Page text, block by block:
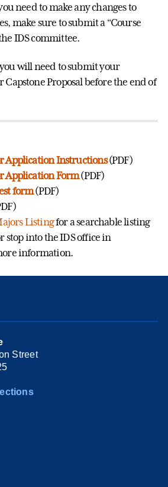
need to make any changes to
make sure to submit a “Course
IDS committee.
will need to submit your
Proposal before the end of
Application Instructions(PDF)
Application Form(PDF)
form(PDF)
Listingfor a searchable listing
stop into the IDS office in
information.
Street